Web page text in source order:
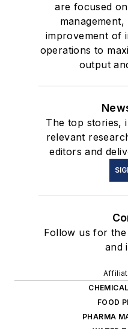
are focused
improvement of
operations to
output
The top stories,
relevant
editors and
Follow us for
and
FOOD
PHARMA